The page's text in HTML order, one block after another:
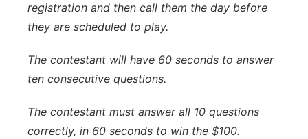
registration and then call them the day before
they are scheduled to play.
The contestant will have 60 seconds to answer
ten consecutive questions.
The contestant must answer all 10 questions
correctly, in 60 seconds to win the $100.